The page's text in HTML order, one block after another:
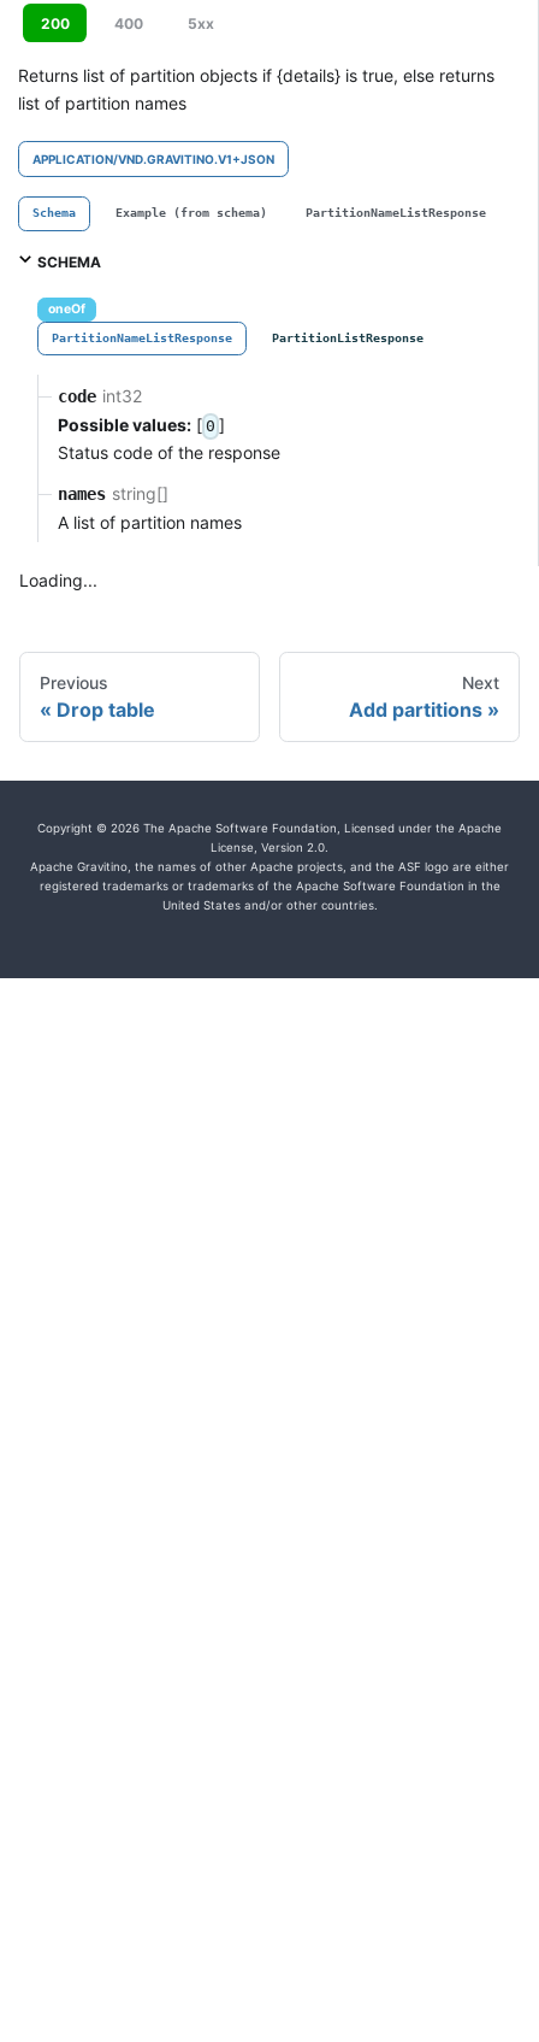
200 400 5xx
Returns list of partition objects if {details} is true, else returns
list of partition names
APPLICATION/VND.GRAVITINO.V1+JSON
Schema Example (from schema) PartitionNameListResponse
SCHEMA
oneOf
PartitionNameListResponse PartitionListResponse
code int32
Possible values: [ 0 ]
Status code of the response
names string[]
A list of partition names
Loading...
Previous
Drop table
Next
Add partitions
Copyright © 2026 The Apache Software Foundation, Licensed under the Apache
License, Version 2.0.
Apache Gravitino, the names of other Apache projects, and the ASF logo are either
registered trademarks or trademarks of the Apache Software Foundation in the
United States and/or other countries.